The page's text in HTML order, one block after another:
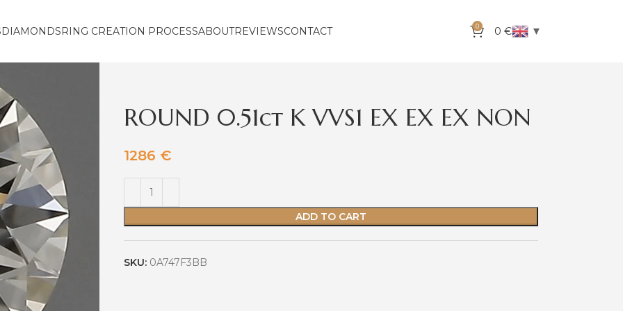
DIAMONDSRING CREATION PROCESSABOUTREVIEWSCONTACT 0 0 € ▼
ROUND 0.51ct K VVS1 EX EX EX NON
1286 €
ADD TO CART
SKU: 0A747F3BB